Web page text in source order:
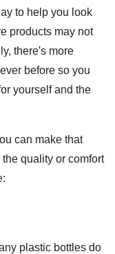
to help you look
products may not
there's more
before so you
yourself and the
can make that
quality or comfort
plastic bottles do